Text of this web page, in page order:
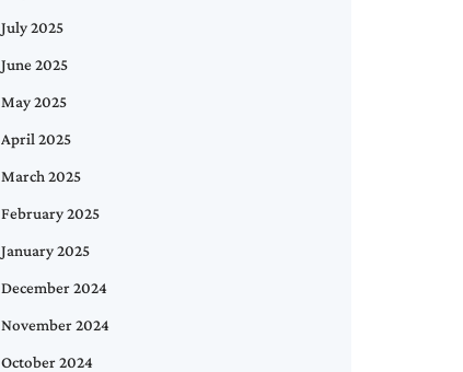
July 2025
June 2025
May 2025
April 2025
March 2025
February 2025
January 2025
December 2024
November 2024
October 2024